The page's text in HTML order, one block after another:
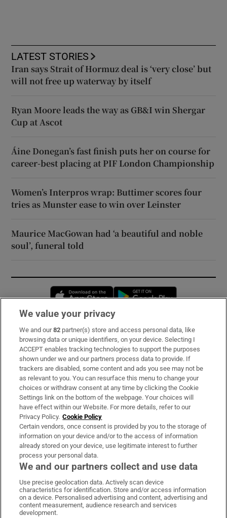
LATEST STORIES
Iran says Strait of Hormuz deal is ‘very close’ but
will not free up waterway by itself
Ryan Moore leads the way as GB&I win Shergar
Cup at Ascot
Áine Donegan’s fast finish puts her on course for
career-best placing at PIF London Championship
Women’s Interpros wrap: Buttimer scores four
tries as Munster ease to win over Leinster
Maurice MacGowan had ‘a beautiful and noble
soul’, funeral told
Opens in new window
Subscribe
Support
About Us
Irish Times Products & Services
OUR PARTNERS:
Irish Times on WhatsApp
Irish Times on Facebook
Irish Times on X
Irish Times on LinkedIn
Irish Times on Instagram
We value your privacy
We and our82 partner(s) store and access personal data, like
browsing data or unique identifiers, on your device. Selecting I
ACCEPT enables tracking technologies to support the purposes
shown under we and our partners process data to provide. If
trackers are disabled, some content and ads you see may not be
as relevant to you. You can resurface this menu to change your
choices or withdraw consent at any time by clicking the Cookie
Settings link on the bottom of the webpage. Your choices will
have effect within our Website. For more details, refer to our
Privacy Policy. Cookie Policy
Certain vendors, once consent is provided by you to the storage of
information on your device and/or to the access of information
already stored on your device, use legitimate interest to further
process your personal data.
We and our partners collect and use data
Use precise geolocation data. Actively scan device
characteristics for identification. Store and/or access information
on a device. Personalised advertising and content, advertising and
content measurement, audience research and services
development.